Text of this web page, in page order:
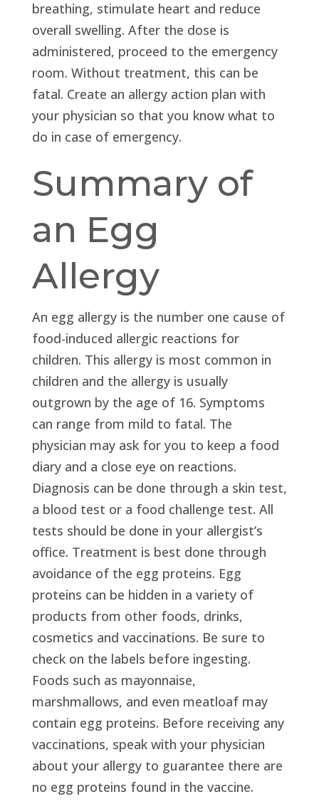
breathing, stimulate heart and reduce
overall swelling. After the dose is
administered, proceed to the emergency
room. Without treatment, this can be
fatal. Create an allergy action plan with
your physician so that you know what to
do in case of emergency.
Summary of
an Egg
Allergy
An egg allergy is the number one cause of
food-induced allergic reactions for
children. This allergy is most common in
children and the allergy is usually
outgrown by the age of 16. Symptoms
can range from mild to fatal. The
physician may ask for you to keep a food
diary and a close eye on reactions.
Diagnosis can be done through a skin test,
a blood test or a food challenge test. All
tests should be done in your allergist’s
office. Treatment is best done through
avoidance of the egg proteins. Egg
proteins can be hidden in a variety of
products from other foods, drinks,
cosmetics and vaccinations. Be sure to
check on the labels before ingesting.
Foods such as mayonnaise,
marshmallows, and even meatloaf may
contain egg proteins. Before receiving any
vaccinations, speak with your physician
about your allergy to guarantee there are
no egg proteins found in the vaccine.